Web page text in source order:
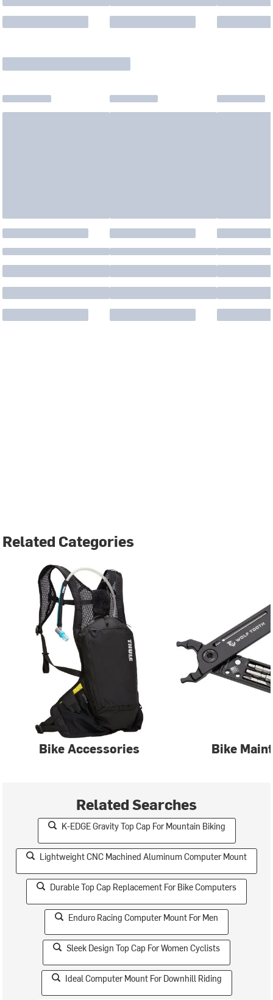
Related Categories
Bike Accessories Bike
Related Searches
K-EDGE Gravity Top Cap For Mountain Biking
Lightweight CNC Machined Aluminum Computer Mount
Durable Top Cap Replacement For Bike Computers
Enduro Racing Computer Mount For Men
Sleek Design Top Cap For Women Cyclists
Ideal Computer Mount For Downhill Riding